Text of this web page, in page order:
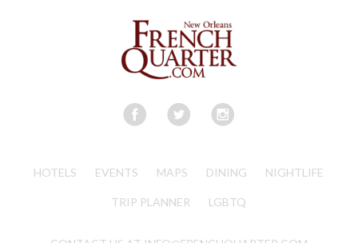
HOTELS EVENTS MAPS DINING NIGHTLIFE
TRIP PLANNER LGBTQ